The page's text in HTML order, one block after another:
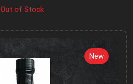
Out of Stock
New